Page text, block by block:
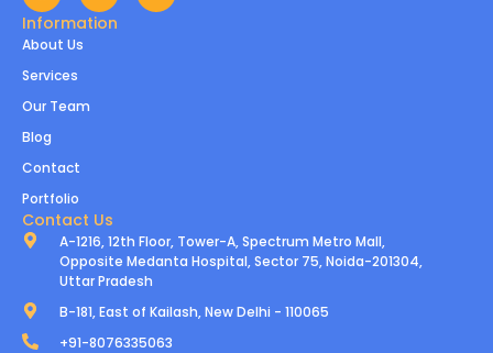
Information
About Us
Services
Our Team
Blog
Contact
Portfolio
Contact Us
A-1216, 12th Floor, Tower-A, Spectrum Metro Mall,
Opposite Medanta Hospital, Sector 75, Noida-201304,
Uttar Pradesh
B-181, East of Kailash, New Delhi - 110065
+91-8076335063